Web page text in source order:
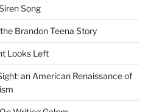
Song
Brandon Teena Story
Looks Left
an American Renaissance of